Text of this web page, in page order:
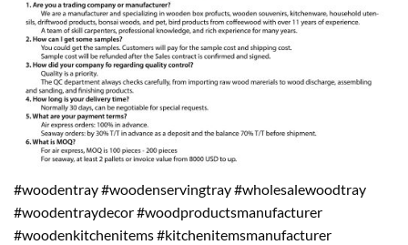
#woodentray #woodenservingtray #wholesalewoodtray
#woodentraydecor #woodproductsmanufacturer
#woodenkitchenitems #kitchenitemsmanufacturer